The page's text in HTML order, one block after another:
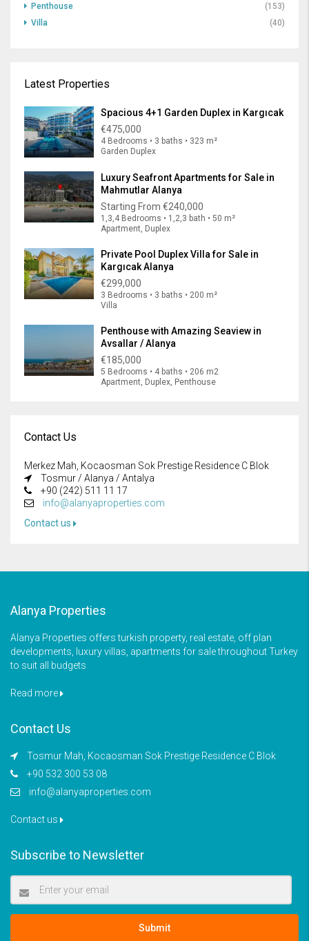
Penthouse
(153)
Villa
(40)
Latest Properties
Spacious 4+1 Garden Duplex in Kargıcak
€475,000
4 Bedrooms • 3 baths • 323 m²
Garden Duplex
Luxury Seafront Apartments for Sale in
Mahmutlar Alanya
Starting From €240,000
1,3,4 Bedrooms • 1,2,3 bath • 50 m²
Apartment, Duplex
Private Pool Duplex Villa for Sale in
Kargıcak Alanya
€299,000
3 Bedrooms • 3 baths • 200 m²
Villa
Penthouse with Amazing Seaview in
Avsallar / Alanya
€185,000
5 Bedrooms • 4 baths • 206 m2
Apartment, Duplex, Penthouse
Contact Us
Merkez Mah, Kocaosman Sok Prestige Residence C Blok
Tosmur / Alanya / Antalya
+90 (242) 511 11 17
info@alanyaproperties.com
Contact us
Alanya Properties
Alanya Properties offers turkish property, real estate, off plan
developments, luxury villas, apartments for sale throughout Turkey
to suit all budgets
Read more
Contact Us
Tosmur Mah, Kocaosman Sok Prestige Residence C Blok
+90 532 300 53 08
info@alanyaproperties.com
Contact us
Subscribe to Newsletter
Submit